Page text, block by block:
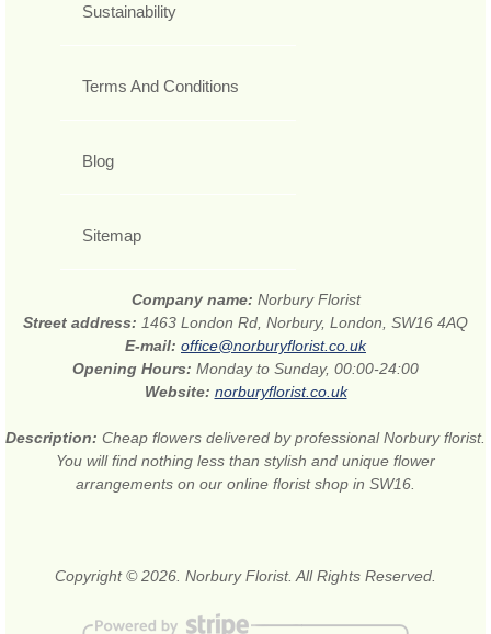
Sustainability
Terms And Conditions
Blog
Sitemap
Company name: Norbury Florist
Street address: 1463 London Rd, Norbury, London, SW16 4AQ
E-mail: office@norburyflorist.co.uk
Opening Hours: Monday to Sunday, 00:00-24:00
Website: norburyflorist.co.uk
Description: Cheap flowers delivered by professional Norbury florist.
You will find nothing less than stylish and unique flower
arrangements on our online florist shop in SW16.
Copyright © 2026. Norbury Florist. All Rights Reserved.